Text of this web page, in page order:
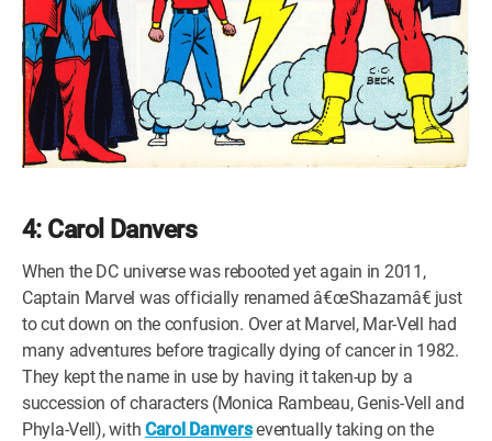
4: Carol Danvers
When the DC universe was rebooted yet again in 2011,
Captain Marvel was officially renamed â€œShazamâ€ just
to cut down on the confusion. Over at Marvel, Mar-Vell had
many adventures before tragically dying of cancer in 1982.
They kept the name in use by having it taken-up by a
succession of characters (Monica Rambeau, Genis-Vell and
Phyla-Vell), with Carol Danverseventually taking on the